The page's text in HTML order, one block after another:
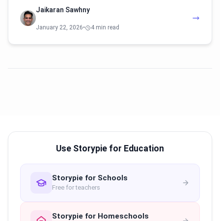
Jaikaran Sawhny
January 22, 2026• 4 min read
Use Storypie for Education
Storypie for Schools
Free for teachers
Storypie for Homeschools